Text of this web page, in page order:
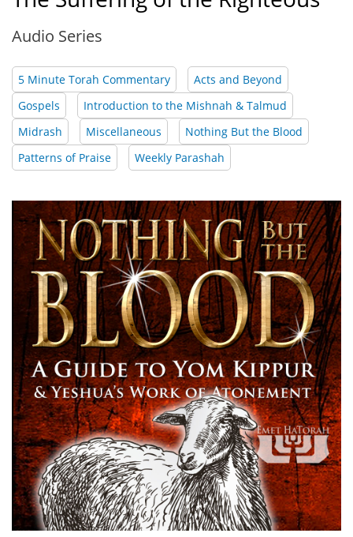
Audio Series
5 Minute Torah Commentary
Acts and Beyond
Gospels
Introduction to the Mishnah & Talmud
Midrash
Miscellaneous
Nothing But the Blood
Patterns of Praise
Weekly Parashah